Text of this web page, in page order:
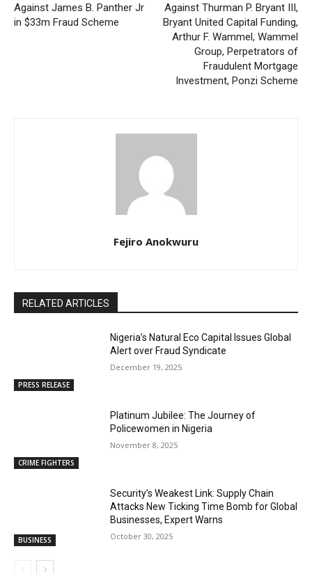
Against James B. Panther Jr
in $33m Fraud Scheme
Against Thurman P. Bryant III,
Bryant United Capital Funding,
Arthur F. Wammel, Wammel
Group, Perpetrators of
Fraudulent Mortgage
Investment, Ponzi Scheme
Fejiro Anokwuru
RELATED ARTICLES
PRESS RELEASE
Nigeria’s Natural Eco Capital Issues Global
Alert over Fraud Syndicate
December 19, 2025
CRIME FIGHTERS
Platinum Jubilee: The Journey of
Policewomen in Nigeria
November 8, 2025
BUSINESS
Security’s Weakest Link: Supply Chain
Attacks New Ticking Time Bomb for Global
Businesses, Expert Warns
October 30, 2025